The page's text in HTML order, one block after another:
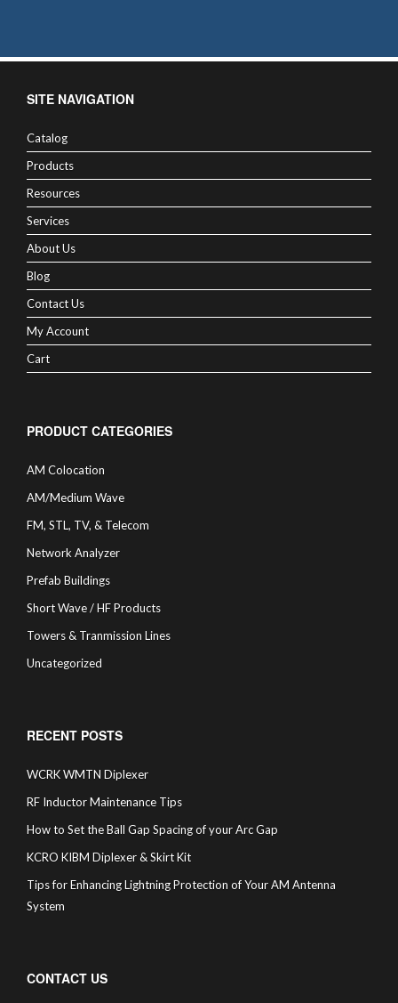
SITE NAVIGATION
Catalog
Products
Resources
Services
About Us
Blog
Contact Us
My Account
Cart
PRODUCT CATEGORIES
AM Colocation
AM/Medium Wave
FM, STL, TV, & Telecom
Network Analyzer
Prefab Buildings
Short Wave / HF Products
Towers & Tranmission Lines
Uncategorized
RECENT POSTS
WCRK WMTN Diplexer
RF Inductor Maintenance Tips
How to Set the Ball Gap Spacing of your Arc Gap
KCRO KIBM Diplexer & Skirt Kit
Tips for Enhancing Lightning Protection of Your AM Antenna
System
CONTACT US